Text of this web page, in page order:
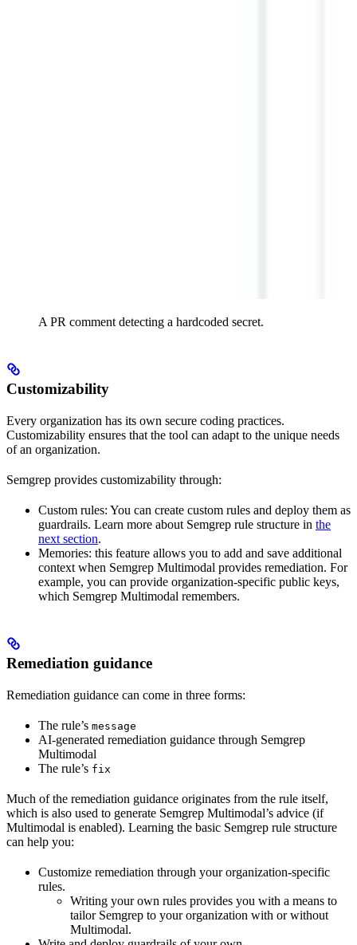
A PR comment detecting a hardcoded secret.
Customizability
Every organization has its own secure coding practices.
Customizability ensures that the tool can adapt to the unique needs
of an organization.
Semgrep provides customizability through:
Custom rules: You can create custom rules and deploy them as
guardrails. Learn more about Semgrep rule structure in the
next section.
Memories: this feature allows you to add and save additional
context when Semgrep Multimodal provides remediation. For
example, you can provide organization-specific public keys,
which Semgrep Multimodal remembers.
Remediation guidance
Remediation guidance can come in three forms:
The rule’s message
AI-generated remediation guidance through Semgrep
Multimodal
The rule’s fix
Much of the remediation guidance originates from the rule itself,
which is also used to generate Semgrep Multimodal’s advice (if
Multimodal is enabled). Learning the basic Semgrep rule structure
can help you:
Customize remediation through your organization-specific
rules.
Writing your own rules provides you with a means to
tailor Semgrep to your organization with or without
Multimodal.